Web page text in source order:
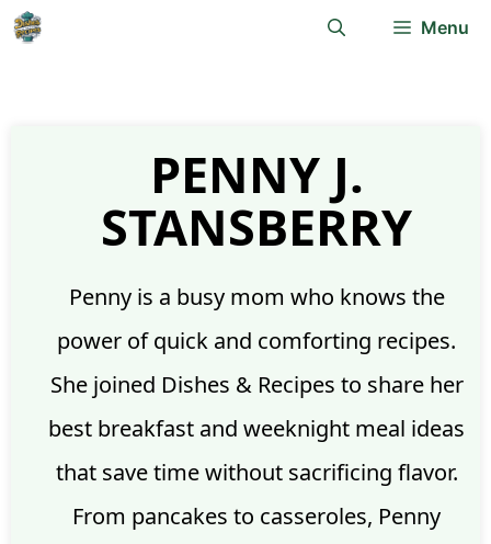
Skip
Menu
PENNY J.
STANSBERRY
Penny is a busy mom who knows the
power of quick and comforting recipes.
She joined Dishes & Recipes to share her
best breakfast and weeknight meal ideas
that save time without sacrificing flavor.
From pancakes to casseroles, Penny